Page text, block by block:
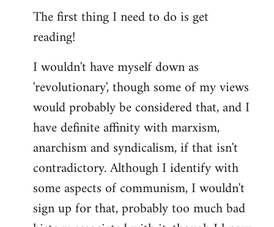
The first thing I need to do is get
reading!
I wouldn't have myself down as
'revolutionary', though some of my views
would probably be considered that, and I
have definite affinity with marxism,
anarchism and syndicalism, if that isn't
contradictory. Although I identify with
some aspects of communism, I wouldn't
sign up for that, probably too much bad